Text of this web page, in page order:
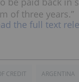
of three years.”
the full text
CREDIT ARGENTINA